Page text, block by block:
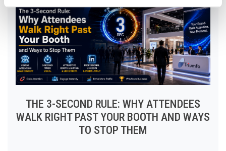
THE 3-SECOND RULE: WHY ATTENDEES
WALK RIGHT PAST YOUR BOOTH AND WAYS
TO STOP THEM